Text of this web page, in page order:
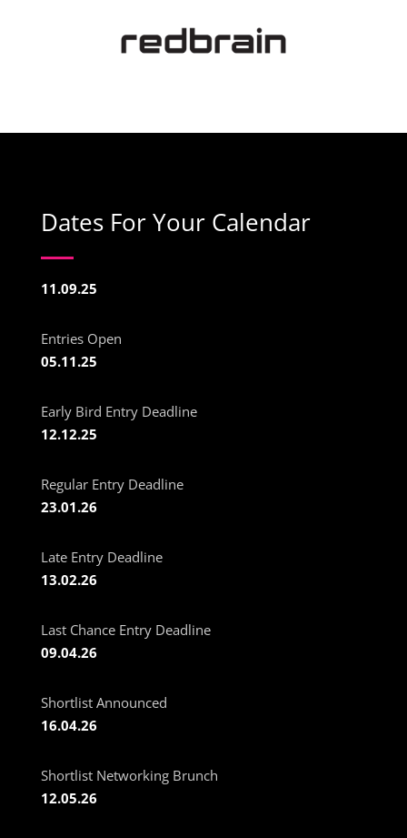
Dates For Your Calendar
11.09.25
Entries Open
05.11.25
Early Bird Entry Deadline
12.12.25
Regular Entry Deadline
23.01.26
Late Entry Deadline
13.02.26
Last Chance Entry Deadline
09.04.26
Shortlist Announced
16.04.26
Shortlist Networking Brunch
12.05.26